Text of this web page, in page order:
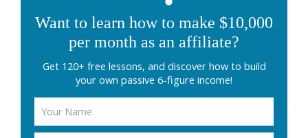
Want to learn how to make $10,000
per month as an affiliate?
Get 120+ free lessons, and discover how to build
your own passive 6-figure income!